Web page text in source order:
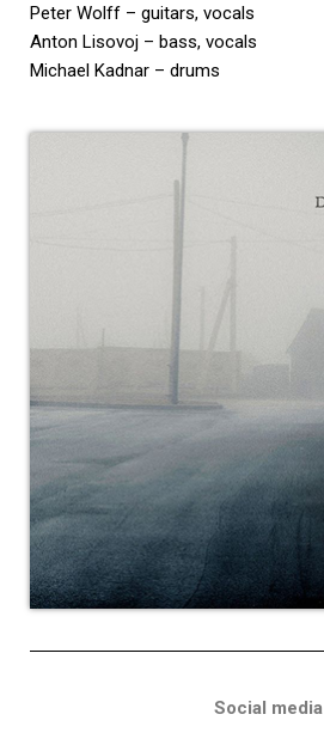
Peter Wolff – guitars, vocals
Anton Lisovoj – bass, vocals
Michael Kadnar – drums
Social media